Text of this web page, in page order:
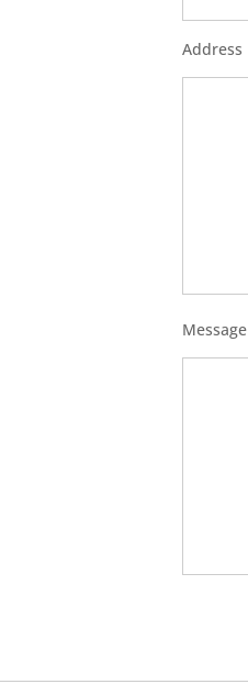
Address
Message